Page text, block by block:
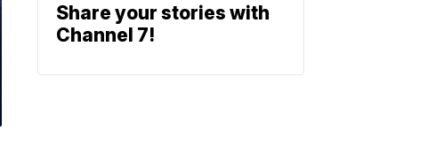
Share your stories with
Channel 7!